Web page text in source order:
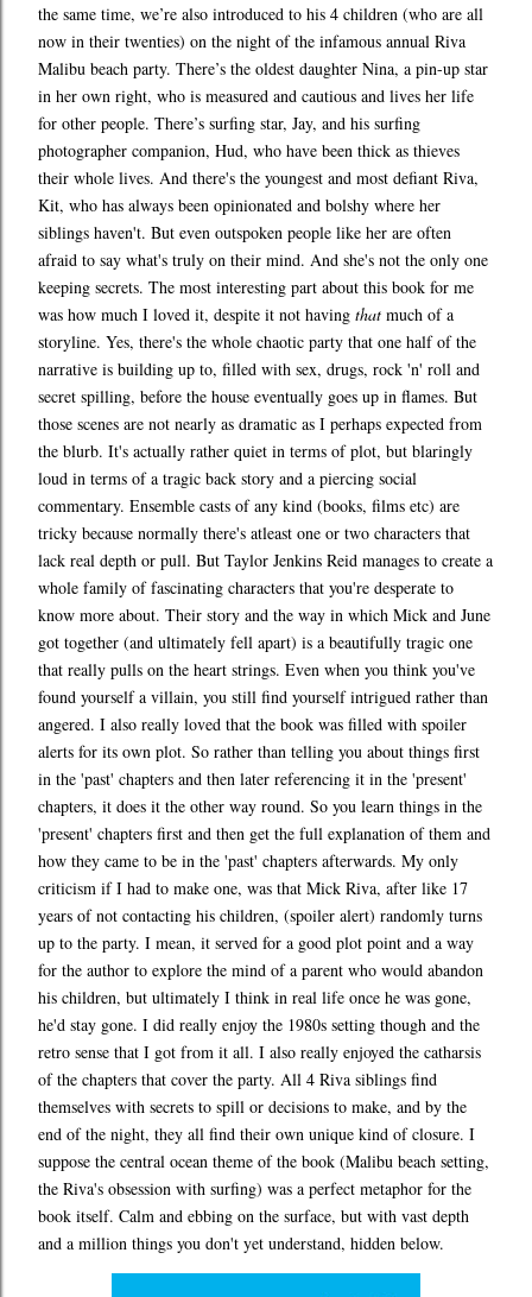
the same time, we’re also introduced to his 4 children (who are all
now in their twenties) on the night of the infamous annual Riva
Malibu beach party. There’s the oldest daughter Nina, a pin-up star
in her own right, who is measured and cautious and lives her life
for other people. There’s surfing star, Jay, and his surfing
photographer companion, Hud, who have been thick as thieves
their whole lives. And there's the youngest and most defiant Riva,
Kit, who has always been opinionated and bolshy where her
siblings haven't. But even outspoken people like her are often
afraid to say what's truly on their mind. And she's not the only one
keeping secrets. The most interesting part about this book for me
was how much I loved it, despite it not having that much of a
storyline. Yes, there's the whole chaotic party that one half of the
narrative is building up to, filled with sex, drugs, rock 'n' roll and
secret spilling, before the house eventually goes up in flames. But
those scenes are not nearly as dramatic as I perhaps expected from
the blurb. It's actually rather quiet in terms of plot, but blaringly
loud in terms of a tragic back story and a piercing social
commentary. Ensemble casts of any kind (books, films etc) are
tricky because normally there's atleast one or two characters that
lack real depth or pull. But Taylor Jenkins Reid manages to create a
whole family of fascinating characters that you're desperate to
know more about. Their story and the way in which Mick and June
got together (and ultimately fell apart) is a beautifully tragic one
that really pulls on the heart strings. Even when you think you've
found yourself a villain, you still find yourself intrigued rather than
angered. I also really loved that the book was filled with spoiler
alerts for its own plot. So rather than telling you about things first
in the 'past' chapters and then later referencing it in the 'present'
chapters, it does it the other way round. So you learn things in the
'present' chapters first and then get the full explanation of them and
how they came to be in the 'past' chapters afterwards. My only
criticism if I had to make one, was that Mick Riva, after like 17
years of not contacting his children, (spoiler alert) randomly turns
up to the party. I mean, it served for a good plot point and a way
for the author to explore the mind of a parent who would abandon
his children, but ultimately I think in real life once he was gone,
he'd stay gone. I did really enjoy the 1980s setting though and the
retro sense that I got from it all. I also really enjoyed the catharsis
of the chapters that cover the party. All 4 Riva siblings find
themselves with secrets to spill or decisions to make, and by the
end of the night, they all find their own unique kind of closure. I
suppose the central ocean theme of the book (Malibu beach setting,
the Riva's obsession with surfing) was a perfect metaphor for the
book itself. Calm and ebbing on the surface, but with vast depth
and a million things you don't yet understand, hidden below.